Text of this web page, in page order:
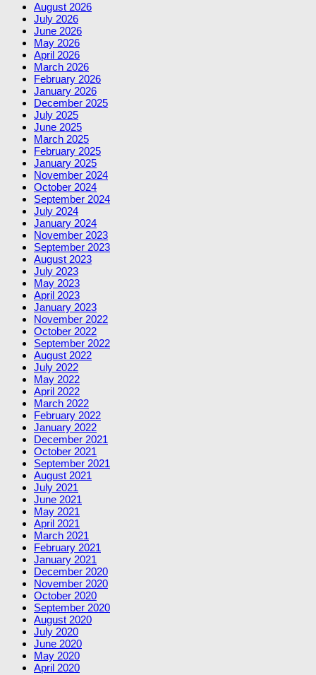
August 2026
July 2026
June 2026
May 2026
April 2026
March 2026
February 2026
January 2026
December 2025
July 2025
June 2025
March 2025
February 2025
January 2025
November 2024
October 2024
September 2024
July 2024
January 2024
November 2023
September 2023
August 2023
July 2023
May 2023
April 2023
January 2023
November 2022
October 2022
September 2022
August 2022
July 2022
May 2022
April 2022
March 2022
February 2022
January 2022
December 2021
October 2021
September 2021
August 2021
July 2021
June 2021
May 2021
April 2021
March 2021
February 2021
January 2021
December 2020
November 2020
October 2020
September 2020
August 2020
July 2020
June 2020
May 2020
April 2020